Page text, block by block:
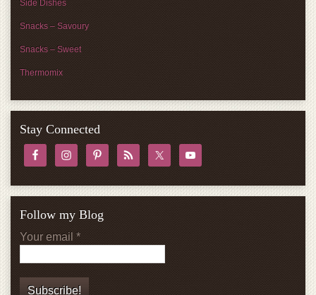
Side Dishes
Snacks – Savoury
Snacks – Sweet
Thermomix
Stay Connected
Follow my Blog
Your email *